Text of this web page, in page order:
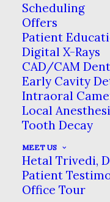
Scheduling
Offers
Patient
Digital X-Rays
CAD/CAM
Early Cavity
Intraoral
Local
Tooth Decay
MEET US
Hetal Trivedi,
Patient
Office Tour
ALL-ON-4
HOME
ALL-
All-on-4
If you
teeth or